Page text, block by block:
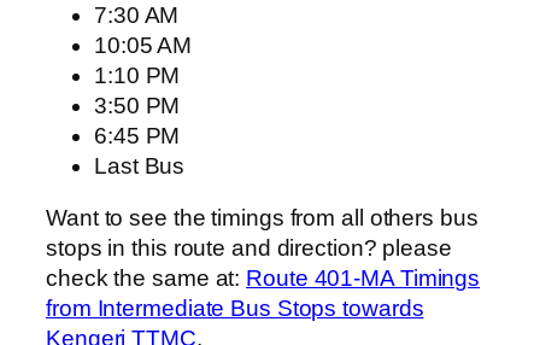
7:30 AM
10:05 AM
1:10 PM
3:50 PM
6:45 PM
Last Bus
Want to see the timings from all others bus
stops in this route and direction? please
check the same at: Route 401-MA Timings
from Intermediate Bus Stops towards
Kengeri TTMC.